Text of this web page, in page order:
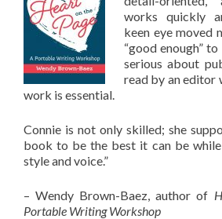
works quickly
keen eye moved
“good enough”
serious about
read by an editor
work is essential.
Connie is not only skilled; she
book to be the best it can be
style and voice.”
– Wendy Brown-Baez, author of
Portable Writing Workshop